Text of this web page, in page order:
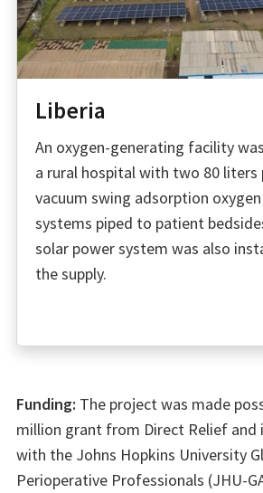
Liberia
An oxygen-generating facility
a rural hospital with two 80 liters
vacuum swing adsorption
systems piped to patient
solar power system was also
the supply.
Funding: The project was made
million grant from Direct Relief and
with the Johns Hopkins University
Perioperative Professionals (JHU-